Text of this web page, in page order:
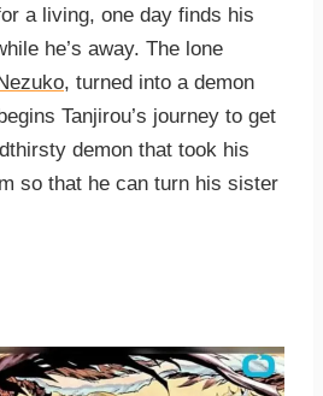
a living, one day finds his
he’s away. The lone
, turned into a demon
Tanjirou’s journey to get
demon that took his
so that he can turn his sister